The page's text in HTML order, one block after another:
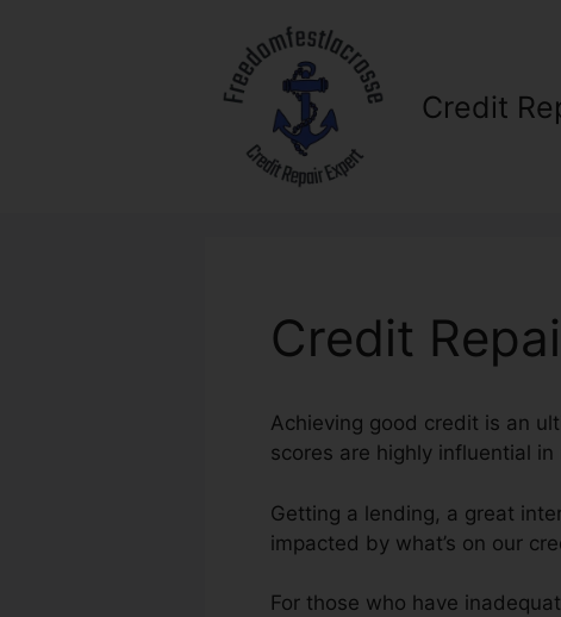
Credit
Credit
Achieving good credit is an
scores are highly influential
Getting a lending, a great
impacted by what’s on our
For those who have